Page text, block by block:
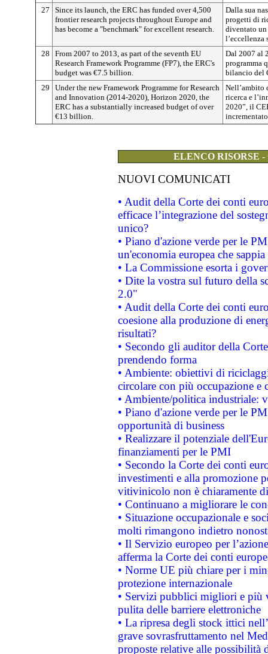
27
Since its launch, the ERC has funded over 4,500
frontier research projects throughout Europe and
has become a "benchmark" for excellent research.
Dalla sua
progetti di
diventato
l’eccellenza
28
From 2007 to 2013, as part of the seventh EU
Research Framework Programme (FP7), the ERC's
budget was €7.5 billion.
Dal 2007 al
programma
bilancio del
29
Under the new Framework Programme for Research
and Innovation (2014-2020), Horizon 2020, the
ERC has a substantially increased budget of over
€13 billion.
Nell’ambito
ricerca e
2020”, il
ELENCO RISORSE
NUOVI COMUNICATI
• Audit della Corte dei conti
efficace l’integrazione del
unico?
• Piano d'azione verde per le
un'economia europea che
• La Commissione esorta i
• Dite la vostra sul futuro della
2.0"
• Audit della Corte dei conti
coesione alla produzione di
risultati?
• Secondo gli auditor della
prendendo forma
• Ambiente: obiettivi di
circolare con più occupazione e
• Ambiente/politica industriale:
• Piano d'azione verde per le
opportunità di business
• Realizzare il potenziale
finanziamenti per le PMI
• Secondo la Corte dei conti
investimenti e alla promozione
vitivinicolo non è chiaramente
• Continuano a migliorare le
• Situazione occupazionale e
molti rimangono indietro
• Il Servizio europeo per
afferma la Corte dei conti
• Norme UE più chiare per i
protezione internazionale
• Servizi pubblici migliori e più
pulita delle barriere elettroniche
• La ripresa degli stock ittici
grave sovrasfruttamento nel
proposte relative alle possibilità